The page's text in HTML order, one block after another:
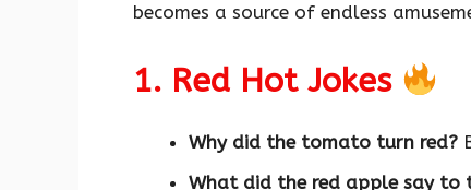
becomes a source of endless
1. Red Hot Jokes
Why did the tomato turn red?
What did the red apple say to